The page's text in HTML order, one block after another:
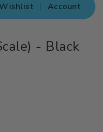
Wishlist Account
- Black